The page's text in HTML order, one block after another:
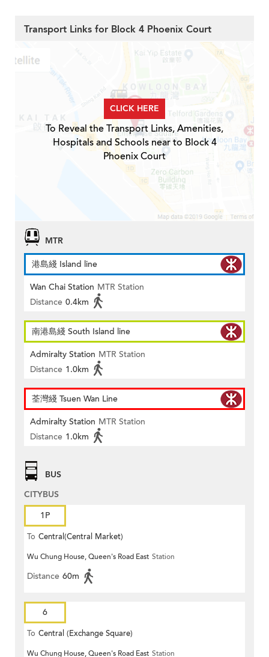
Transport Links for Block 4 Phoenix Court
CLICK HERE
To Reveal the Transport Links, Amenities,
Hospitals and Schools near to Block 4
Phoenix Court
MTR
港島綫 Island line
Wan Chai Station MTR Station
Distance 0.4km
南港島綫 South Island line
Admiralty Station MTR Station
Distance 1.0km
荃灣綫 Tsuen Wan Line
Admiralty Station MTR Station
Distance 1.0km
BUS
CITYBUS
1P
To Central(Central Market)
Wu Chung House, Queen's Road East Station
Distance 60m
6
To Central (Exchange Square)
Wu Chung House, Queen's Road East Station